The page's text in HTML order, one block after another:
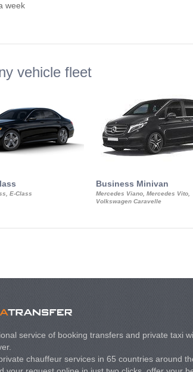
week
vehicle fleet
E-Class
Business Minivan
Mercedes Viano, Mercedes Vito,
Volkswagen Caravelle
service of booking transfers and private taxi
chauffeur services in 65 countries around